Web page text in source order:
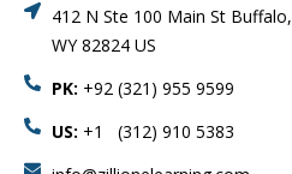
412 N Ste 100 Main St Buffalo,
WY 82824 US
PK: +92 (321) 955 9599
US: +1 (312) 910 5383